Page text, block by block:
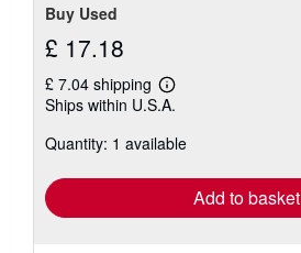
Buy Used
£ 17.18
£ 7.04 shipping
Learn
more
shipping
Ships within U.S.A.
Quantity: 1 available
Add to basket